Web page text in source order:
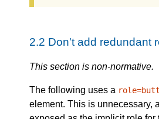
2.2 Don't add redundant
This section is non-normative.
The following uses a
element. This is unnecessary,